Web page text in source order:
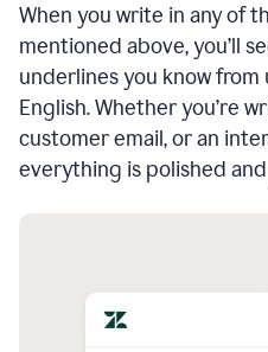
When you write in any of
mentioned above, you’ll
underlines you know from
English. Whether you’re
customer email, or an
everything is polished